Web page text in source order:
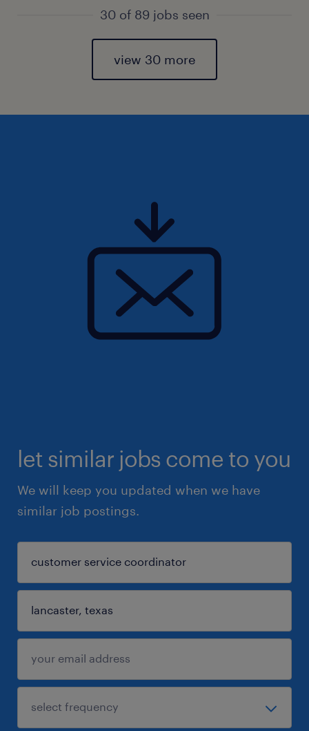
30 of 89 jobs seen
view 30 more
let similar jobs come to you
We will keep you updated when we have
similar job postings.